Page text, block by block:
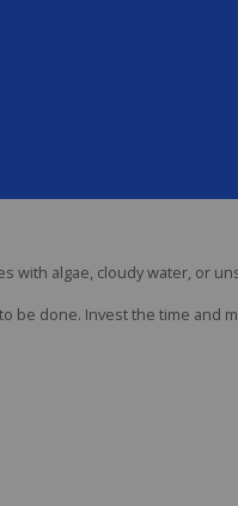
least once a month, it's
popping up, give them a
Keeping the inside of the
with algae, cloudy water, or
be done. Invest the time and